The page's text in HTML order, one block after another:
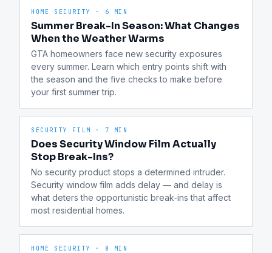
HOME SECURITY · 6 MIN
Summer Break-In Season: What Changes
When the Weather Warms
GTA homeowners face new security exposures
every summer. Learn which entry points shift with
the season and the five checks to make before
your first summer trip.
SECURITY FILM · 7 MIN
Does Security Window Film Actually
Stop Break-Ins?
No security product stops a determined intruder.
Security window film adds delay — and delay is
what deters the opportunistic break-ins that affect
most residential homes.
HOME SECURITY · 8 MIN